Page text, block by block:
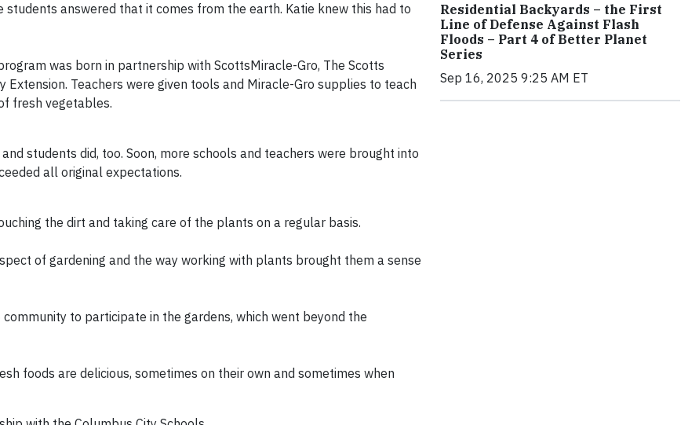
answered that it comes from the earth. Katie knew this had to
was born in partnership with ScottsMiracle-Gro, The Scotts
Extension. Teachers were given tools and Miracle-Gro supplies to teach
fresh vegetables.
students did, too. Soon, more schools and teachers were brought into
all original expectations.
the dirt and taking care of the plants on a regular basis.
of gardening and the way working with plants brought them a sense
to participate in the gardens, which went beyond the
foods are delicious, sometimes on their own and sometimes when
Residential Backyards – the First
Line of Defense Against Flash
Floods – Part 4 of Better Planet
Series
Sep 16, 2025 9:25 AM ET